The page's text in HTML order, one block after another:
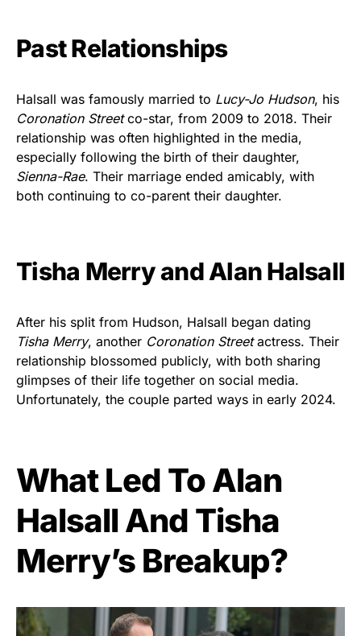
Past Relationships
Halsall was famously married to Lucy-Jo Hudson, his
Coronation Streetco-star, from 2009 to 2018. Their
relationship was often highlighted in the media,
especially following the birth of their daughter,
Sienna-Rae. Their marriage ended amicably, with
both continuing to co-parent their daughter.
Tisha Merry and Alan Halsall
After his split from Hudson, Halsall began dating
Tisha Merry, another Coronation Streetactress. Their
relationship blossomed publicly, with both sharing
glimpses of their life together on social media.
Unfortunately, the couple parted ways in early 2024.
What Led To Alan
Halsall And Tisha
Merry’s Breakup?